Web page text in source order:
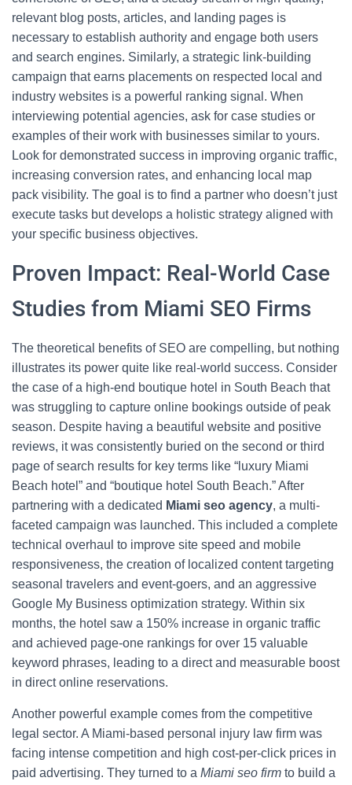
relevant blog posts, articles, and landing pages is
necessary to establish authority and engage both users
and search engines. Similarly, a strategic link-building
campaign that earns placements on respected local and
industry websites is a powerful ranking signal. When
interviewing potential agencies, ask for case studies or
examples of their work with businesses similar to yours.
Look for demonstrated success in improving organic traffic,
increasing conversion rates, and enhancing local map
pack visibility. The goal is to find a partner who doesn’t just
execute tasks but develops a holistic strategy aligned with
your specific business objectives.
Proven Impact: Real-World Case
Studies from Miami SEO Firms
The theoretical benefits of SEO are compelling, but nothing
illustrates its power quite like real-world success. Consider
the case of a high-end boutique hotel in South Beach that
was struggling to capture online bookings outside of peak
season. Despite having a beautiful website and positive
reviews, it was consistently buried on the second or third
page of search results for key terms like “luxury Miami
Beach hotel” and “boutique hotel South Beach.” After
partnering with a dedicated Miami seo agency, a multi-
faceted campaign was launched. This included a complete
technical overhaul to improve site speed and mobile
responsiveness, the creation of localized content targeting
seasonal travelers and event-goers, and an aggressive
Google My Business optimization strategy. Within six
months, the hotel saw a 150% increase in organic traffic
and achieved page-one rankings for over 15 valuable
keyword phrases, leading to a direct and measurable boost
in direct online reservations.
Another powerful example comes from the competitive
legal sector. A Miami-based personal injury law firm was
facing intense competition and high cost-per-click prices in
paid advertising. They turned to a Miami seo firm to build a